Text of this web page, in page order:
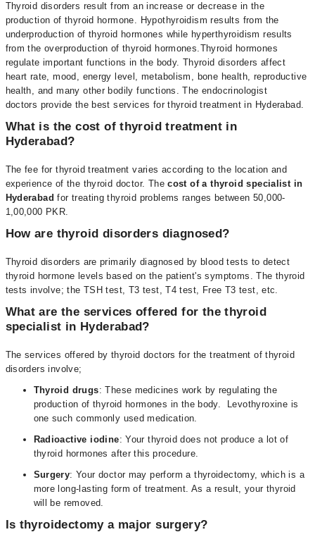
Thyroid disorders result from an increase or decrease in the
production of thyroid hormone. Hypothyroidism results from the
underproduction of thyroid hormones while hyperthyroidism results
from the overproduction of thyroid hormones.Thyroid hormones
regulate important functions in the body. Thyroid disorders affect
heart rate, mood, energy level, metabolism, bone health, reproductive
health, and many other bodily functions. Theendocrinologist
doctors provide the best services for thyroid treatment in Hyderabad.
What is the cost of thyroid treatment in
Hyderabad?
The fee for thyroid treatment varies according to the location and
experience of the thyroid doctor. Thecost of a thyroid specialist in
Hyderabad for treating thyroid problems ranges between 50,000-
1,00,000 PKR.
How are thyroid disorders diagnosed?
Thyroid disorders are primarily diagnosed by blood tests to detect
thyroid hormone levels based on the patient's symptoms. The thyroid
tests involve; the TSH test, T3 test, T4 test, Free T3 test, etc.
What are the services offered for the thyroid
specialist in Hyderabad?
The services offered by thyroid doctors for the treatment of thyroid
disorders involve;
Thyroid drugs: These medicines work by regulating the
production of thyroid hormones in the body. Levothyroxine is
one such commonly used medication.
Radioactive iodine: Your thyroid does not produce a lot of
thyroid hormones after this procedure.
Surgery: Your doctor may perform a thyroidectomy, which is a
more long-lasting form of treatment. As a result, your thyroid
will be removed.
Is thyroidectomy a major surgery?